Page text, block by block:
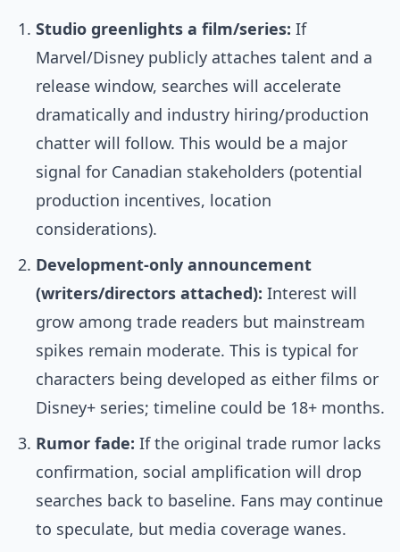
Studio greenlights a film/series: If
Marvel/Disney publicly attaches talent and a
release window, searches will accelerate
dramatically and industry hiring/production
chatter will follow. This would be a major
signal for Canadian stakeholders (potential
production incentives, location
considerations).
Development-only announcement
(writers/directors attached): Interest will
grow among trade readers but mainstream
spikes remain moderate. This is typical for
characters being developed as either films or
Disney+ series; timeline could be 18+ months.
Rumor fade: If the original trade rumor lacks
confirmation, social amplification will drop
searches back to baseline. Fans may continue
to speculate, but media coverage wanes.